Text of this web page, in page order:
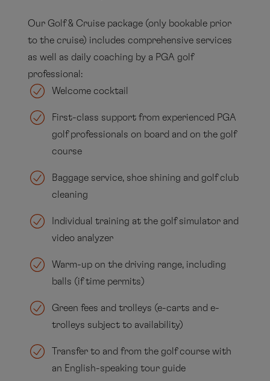
Our Golf & Cruise package (only bookable prior
to the cruise) includes comprehensive services
as well as daily coaching by a PGA golf
professional:
Welcome cocktail
First-class support from experienced PGA
golf professionals on board and on the golf
course
Baggage service, shoe shining and golf club
cleaning
Individual training at the golf simulator and
video analyzer
Warm-up on the driving range, including
balls (if time permits)
Green fees and trolleys (e-carts and e-
trolleys subject to availability)
Transfer to and from the golf course with
an English-speaking tour guide